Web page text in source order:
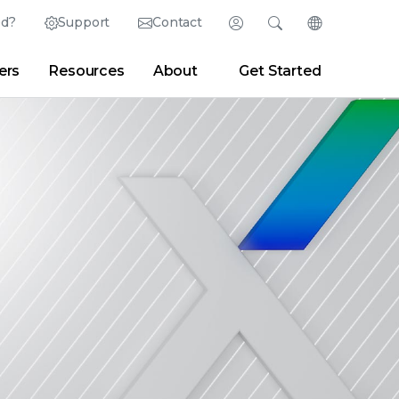
Support Contact Login
Partner Portal Developer Portal
Search
Blogs
Change
English (English)
日本語 (Japanese)
Deutsch (German)
Español (Spanish)
Français (French)
Português (Portuguese)
Resources About Get Started